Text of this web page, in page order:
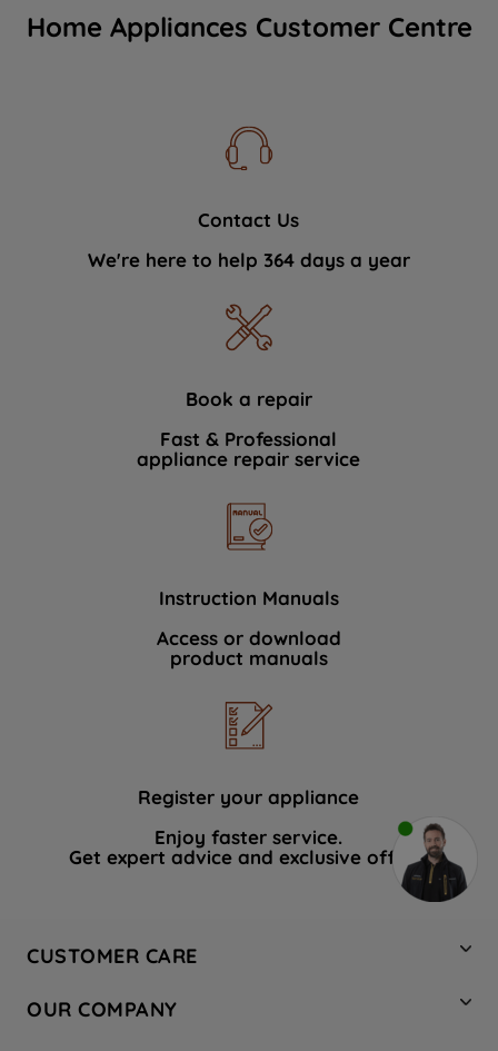
Home Appliances Customer Centre
Contact Us
We're here to help 364 days a year
Book a repair
Fast & Professional
appliance repair service
Instruction Manuals
Access or download
product manuals
Register your appliance
Enjoy faster service.
Get expert advice and exclusive offers.
CUSTOMER CARE
Hotpoint Service
OUR COMPANY